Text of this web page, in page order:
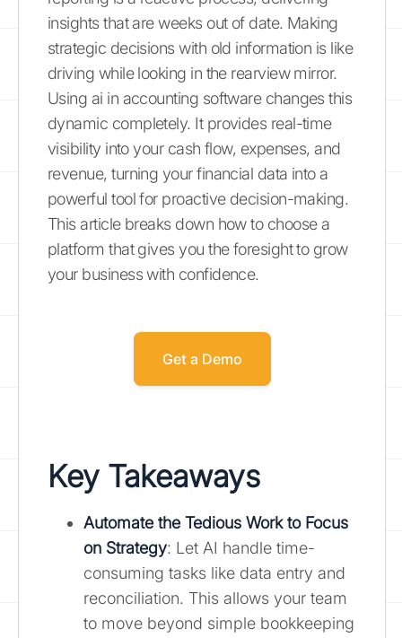
insights that are weeks out of date. Making
strategic decisions with old information is like
driving while looking in the rearview mirror.
Using ai in accounting software changes this
dynamic completely. It provides real-time
visibility into your cash flow, expenses, and
revenue, turning your financial data into a
powerful tool for proactive decision-making.
This article breaks down how to choose a
platform that gives you the foresight to grow
your business with confidence.
Get a Demo
Key Takeaways
Automate the Tedious Work to Focus
on Strategy: Let AI handle time-
consuming tasks like data entry and
reconciliation. This allows your team
to move beyond simple bookkeeping